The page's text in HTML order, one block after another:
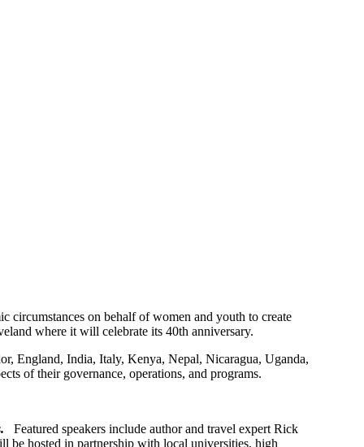
circumstances on behalf of women and youth to create
where it will celebrate its 40th anniversary.
England, India, Italy, Kenya, Nepal, Nicaragua, Uganda,
of their governance, operations, and programs.
Featured speakers include author and travel expert Rick
be hosted in partnership with local universities, high